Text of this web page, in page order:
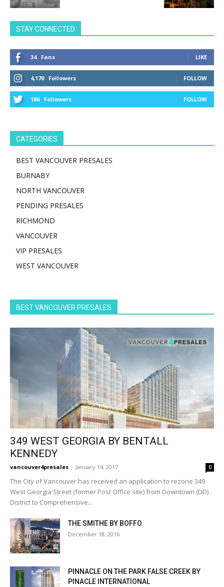
STAY CONNECTED
34 Fans LIKE
4,170 Followers FOLLOW
186 Followers FOLLOW
CATEGORIES
BEST VANCOUVER PRESALES
BURNABY
NORTH VANCOUVER
PENDING PRESALES
RICHMOND
VANCOUVER
VIP PRESALES
WEST VANCOUVER
BEST VANCOUVER PRESALES
349 WEST GEORGIA BY BENTALL
KENNEDY
vancouver4presales - January 14, 2017 0
The City of Vancouver has received an application to rezone 349
West Georgia Street (former Post Office site) from Downtown (DD)
District to Comprehensive...
THE SMITHE BY BOFFO
December 18, 2016
PINNACLE ON THE PARK FALSE CREEK BY
PINACLE INTERNATIONAL